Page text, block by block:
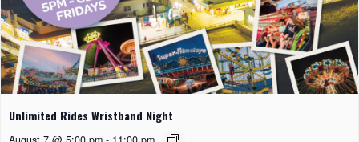
Unlimited Rides Wristband Night